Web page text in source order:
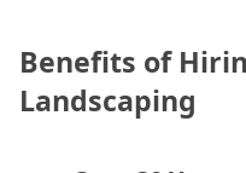
Benefits of
Landscaping